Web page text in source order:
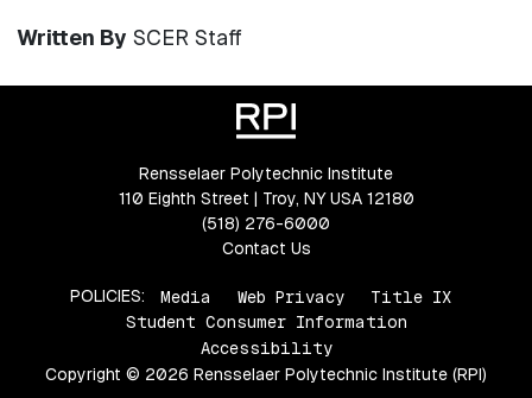
Written By SCER Staff
Rensselaer Polytechnic Institute
110 Eighth Street | Troy, NY USA 12180
(518) 276-6000
Contact Us
POLICIES: Media Web Privacy
Title IX
Student Consumer Information
Accessibility
Copyright © 2026 Rensselaer Polytechnic Institute (RPI)